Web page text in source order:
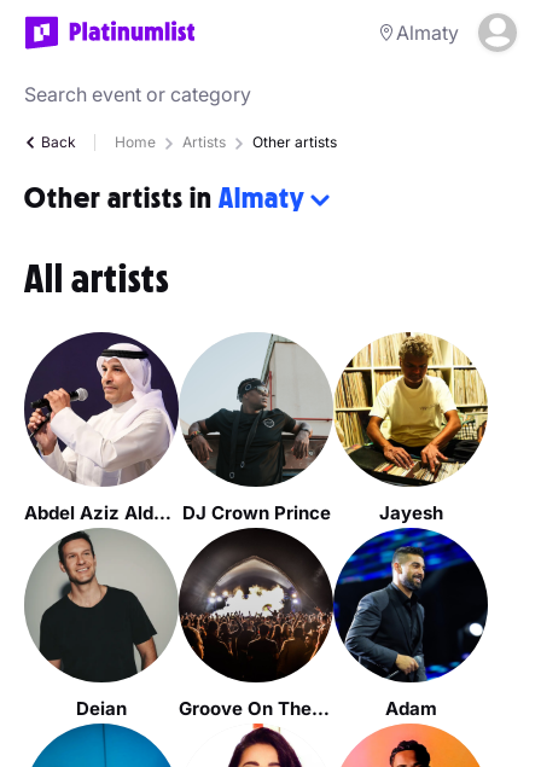
Almaty
Back Home Artists Other artists
Other artists in Almaty
All artists
Abdel Aziz Alduwaihi DJ Crown Prince Jayesh
Deian Groove On The Grass (GOTG) Adam